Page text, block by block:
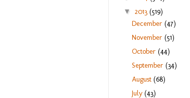
▼ 2013 (519)
December(47)
November(51)
October(44)
September(34)
August(68)
July(43)